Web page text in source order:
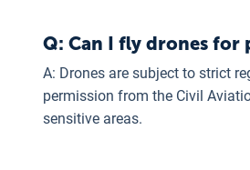
Q: Can I fly drones for
A: Drones are subject to strict
permission from the Civil
sensitive areas.